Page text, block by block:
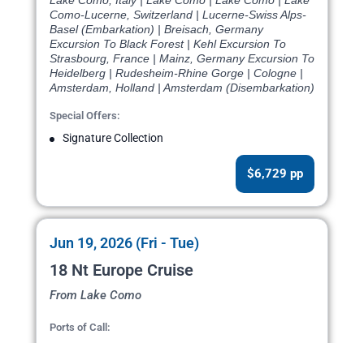
Como-Lucerne, Switzerland | Lucerne-Swiss Alps-
Basel (Embarkation) | Breisach, Germany
Excursion To Black Forest | Kehl Excursion To
Strasbourg, France | Mainz, Germany Excursion To
Heidelberg | Rudesheim-Rhine Gorge | Cologne |
Amsterdam, Holland | Amsterdam (Disembarkation)
Special Offers:
Signature Collection
$6,729 pp
Jun 19, 2026 (Fri - Tue)
18 Nt Europe Cruise
From Lake Como
Ports of Call: